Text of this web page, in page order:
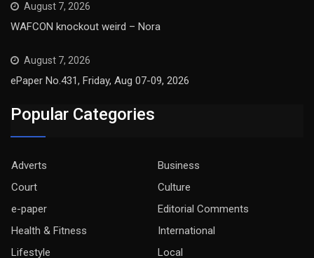
August 7, 2026
WAFCON knockout weird – Nora
August 7, 2026
ePaper No.431, Friday, Aug 07-09, 2026
Popular Categories
Adverts
Business
Court
Culture
e-paper
Editorial Comments
Health & Fitness
International
Lifestyle
Local